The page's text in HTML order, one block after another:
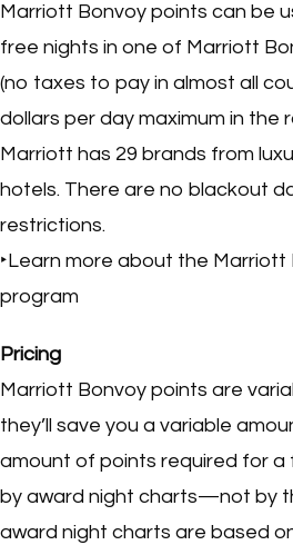
Marriott Bonvoy points can be
free nights in one of Marriott
(no taxes to pay in almost all
dollars per day maximum in the
Marriott has 29 brands from
hotels. There are no blackout
restrictions.
‣Learn more about the Marriott
program
Pricing
Marriott Bonvoy points are
they’ll save you a variable
amount of points required for a
by award night charts—not by
award night charts are based